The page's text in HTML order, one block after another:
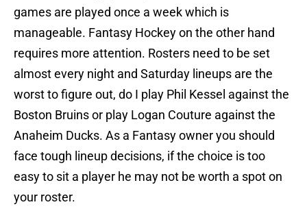
games are played once a week which is
manageable. Fantasy Hockey on the other hand
requires more attention. Rosters need to be set
almost every night and Saturday lineups are the
worst to figure out, do I play Phil Kessel against the
Boston Bruins or play Logan Couture against the
Anaheim Ducks. As a Fantasy owner you should
face tough lineup decisions, if the choice is too
easy to sit a player he may not be worth a spot on
your roster.